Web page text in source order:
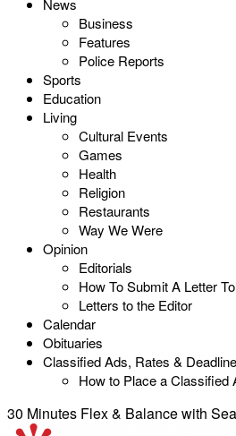
News
Business
Features
Police Reports
Sports
Education
Living
Cultural Events
Games
Health
Religion
Restaurants
Way We Were
Opinion
Editorials
How To Submit A Letter
Letters to the Editor
Calendar
Obituaries
Classified Ads, Rates &
How to Place a Classified
30 Minutes Flex & Balance with